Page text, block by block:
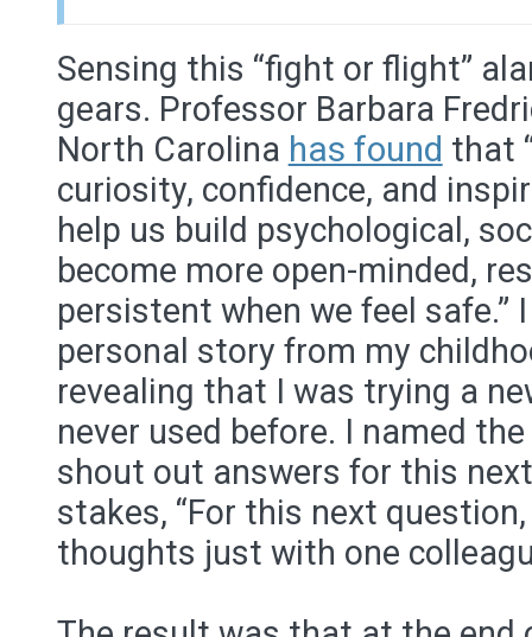
Sensing this “fight or flight”
gears. Professor Barbara
North Carolina has found that
curiosity, confidence, and
help us build psychological,
become more open-minded,
persistent when we feel
personal story from my
revealing that I was trying a
never used before. I named
shout out answers for this
stakes, “For this next
thoughts just with one